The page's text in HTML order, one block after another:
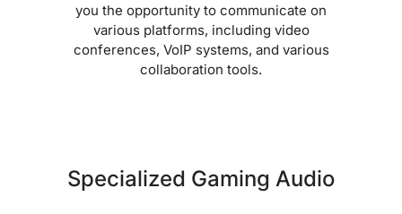
you the opportunity to communicate on
various platforms, including video
conferences, VoIP systems, and various
collaboration tools.
Specialized Gaming Audio